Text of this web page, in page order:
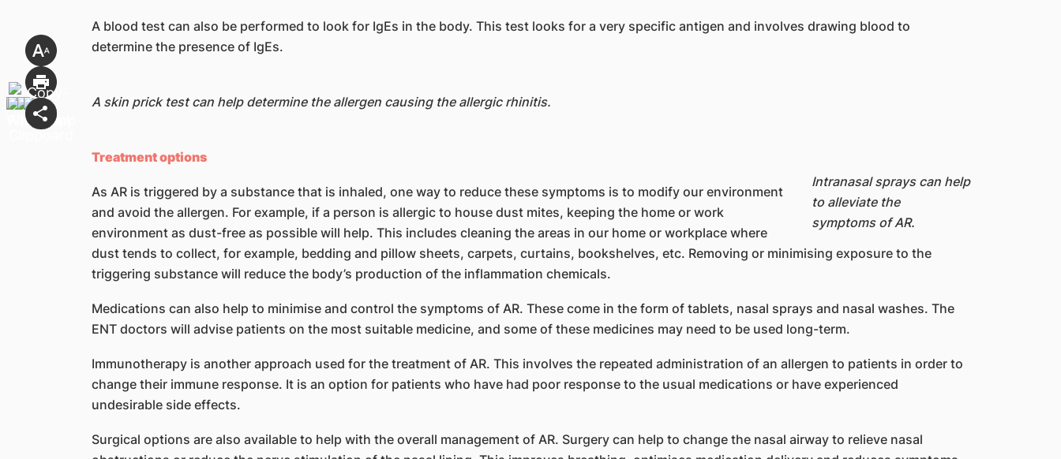
A blood test can also be performed to look for IgEs in the body. This test looks for a very specific antigen and involves drawing blood to
determine the presence of IgEs.
A skin prick test can help determine the allergen causing the allergic rhinitis.
Intranasal sprays can help
to alleviate the
symptoms of AR.
Treatment options
As AR is triggered by a substance that is inhaled, one way to reduce these symptoms is to modify our environment
and avoid the allergen. For example, if a person is allergic to house dust mites, keeping the home or work
environment as dust-free as possible will help. This includes cleaning the areas in our home or workplace where
dust tends to collect, for example, bedding and pillow sheets, carpets, curtains, bookshelves, etc. Removing or minimising exposure to the
triggering substance will reduce the body’s production of the inflammation chemicals.
Medications can also help to minimise and control the symptoms of AR. These come in the form of tablets, nasal sprays and nasal washes. The
ENT doctors will advise patients on the most suitable medicine, and some of these medicines may need to be used long-term.
Immunotherapy is another approach used for the treatment of AR. This involves the repeated administration of an allergen to patients in order to
change their immune response. It is an option for patients who have had poor response to the usual medications or have experienced
undesirable side effects.
Surgical options are also available to help with the overall management of AR. Surgery can help to change the nasal airway to relieve nasal